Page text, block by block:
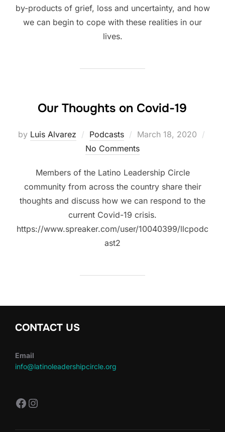
by-products of grief, loss and uncertainty, and how
we can begin to cope with these realities in our
lives.
Our Thoughts on Covid-19
by Luis Alvarez Podcasts
Posted
on
March 18, 2020
No Comments
Members of the Latino Leadership Circle
community from across the country share their
thoughts and discuss how we can respond to the
current Covid-19 crisis.
https://www.spreaker.com/user/10040399/llcpodc
ast2
CONTACT US
Email
info@latinoleadershipcircle.org
https://www.facebook.com/
Instagram